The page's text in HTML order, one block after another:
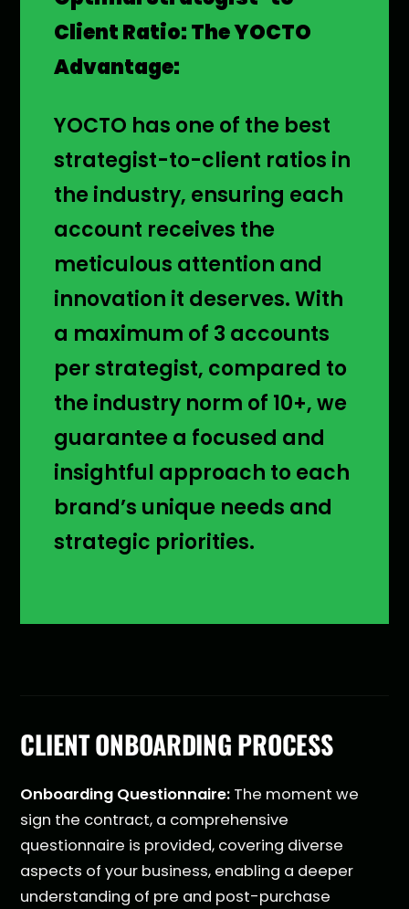
Client Ratio: The YOCTO
Advantage:
YOCTO has one of the best
strategist-to-client ratios in
the industry, ensuring each
account receives the
meticulous attention and
innovation it deserves. With
a maximum of 3 accounts
per strategist, compared to
the industry norm of 10+, we
guarantee a focused and
insightful approach to each
brand’s unique needs and
strategic priorities.
CLIENT ONBOARDING PROCESS
Onboarding Questionnaire: The moment we
sign the contract, a comprehensive
questionnaire is provided, covering diverse
aspects of your business, enabling a deeper
understanding of pre and post-purchase